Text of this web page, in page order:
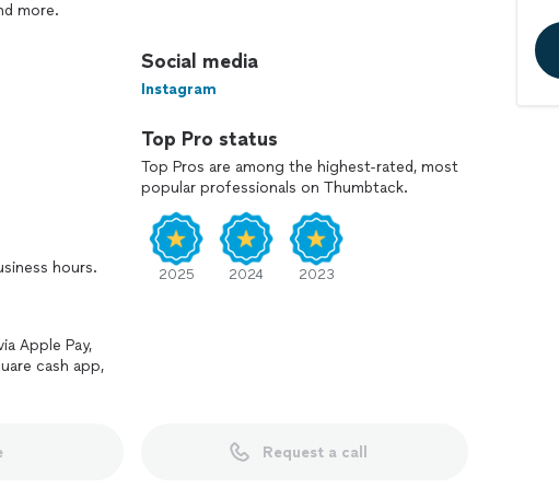
more.
efficient, and easy to work with. That means clear
time, respecting your home, and finishing the job the right
pro for projects big or small, send a message with what
help.
hours.
Apple Pay,
cash app,
Social media
Instagram
Top Pro status
Top Pros are among the highest-rated, most
popular professionals on Thumbtack.
2025 2024 2023
Request a call